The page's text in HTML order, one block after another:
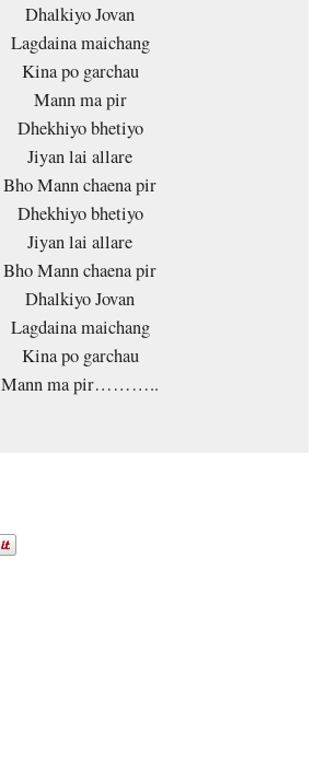
Dhalkiyo Jovan
Lagdaina maichang
Kina po garchau
Mann ma pir
Dhekhiyo bhetiyo
Jiyan lai allare
Bho Mann chaena pir
Dhekhiyo bhetiyo
Jiyan lai allare
Bho Mann chaena pir
Dhalkiyo Jovan
Lagdaina maichang
Kina po garchau
Mann ma pir………..